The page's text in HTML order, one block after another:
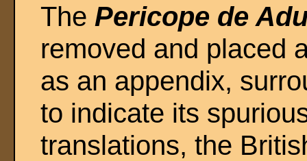
The Pericope de
removed and placed
as an appendix,
to indicate its
translations, the